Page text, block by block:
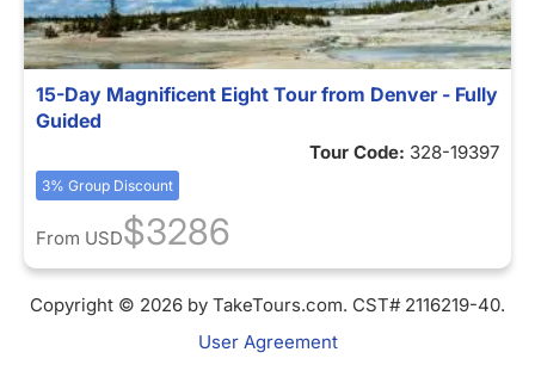
15-Day Magnificent Eight Tour from Denver - Fully
Guided
Tour Code: 328-19397
3% Group Discount
From USD$3286
Copyright © 2026 by TakeTours.com. CST# 2116219-40.
User Agreement